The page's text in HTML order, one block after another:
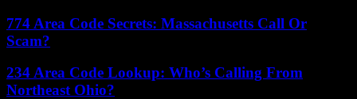
774 Area Code Secrets: Massachusetts Call Or
Scam?
234 Area Code Lookup: Who’s Calling From
Northeast Ohio?